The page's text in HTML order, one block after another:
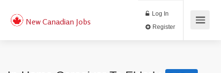
New Canadian Jobs
Log In